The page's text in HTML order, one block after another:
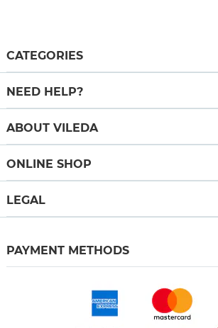
CATEGORIES
NEED HELP?
ABOUT VILEDA
ONLINE SHOP
LEGAL
PAYMENT METHODS